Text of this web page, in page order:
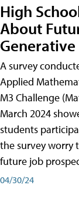
High
About
A survey
Applied
M3 Challenge
March 2024
students
the survey worry
future job
04/30/24